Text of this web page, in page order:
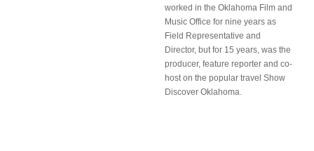
worked in the Oklahoma Film and
Music Office for nine years as
Field Representative and
Director, but for 15 years, was the
producer, feature reporter and co-
host on the popular travel Show
Discover Oklahoma.